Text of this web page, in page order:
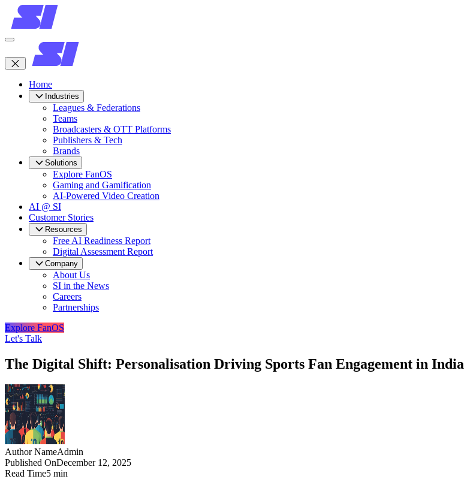
Home
Industries
Leagues & Federations
Teams
Broadcasters & OTT Platforms
Publishers & Tech
Brands
Solutions
Explore FanOS
Gaming and Gamification
AI-Powered Video Creation
AI @ SI
Customer Stories
Resources
Free AI Readiness Report
Digital Assessment Report
Company
About Us
SI in the News
Careers
Partnerships
Explore FanOS
Let's Talk
The Digital Shift: Personalisation Driving Sports Fan Engagement in India
Author NameAdmin
Published OnDecember 12, 2025
Read Time5 min